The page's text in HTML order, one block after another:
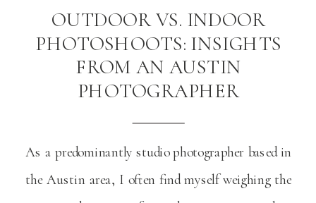
As a predominantly studio photographer based in
the Austin area, I often find myself weighing the
OUTDOOR VS. INDOOR
PHOTOSHOOTS: INSIGHTS
FROM AN AUSTIN
PHOTOGRAPHER